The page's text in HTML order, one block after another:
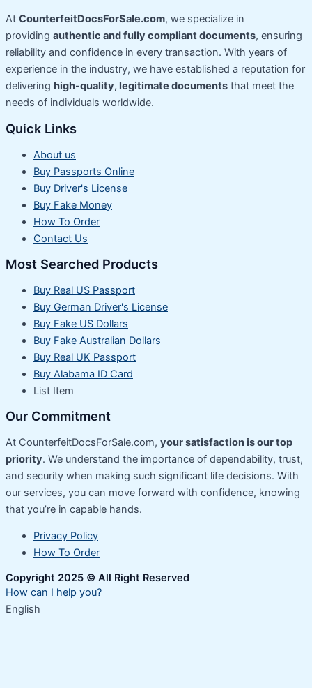
At CounterfeitDocsForSale.com, we specialize in
providing authentic and fully compliant documents, ensuring
reliability and confidence in every transaction. With years of
experience in the industry, we have established a reputation for
delivering high-quality, legitimate documents that meet the
needs of individuals worldwide.
Quick Links
About us
Buy Passports Online
Buy Driver's License
Buy Fake Money
How To Order
Contact Us
Most Searched Products
Buy Real US Passport
Buy German Driver's License
Buy Fake US Dollars
Buy Fake Australian Dollars
Buy Real UK Passport
Buy Alabama ID Card
List Item
Our Commitment
At CounterfeitDocsForSale.com, your satisfaction is our top
priority. We understand the importance of dependability, trust,
and security when making such significant life decisions. With
our services, you can move forward with confidence, knowing
that you’re in capable hands.
Privacy Policy
How To Order
Copyright 2025 © All Right Reserved
How can I help you?
English